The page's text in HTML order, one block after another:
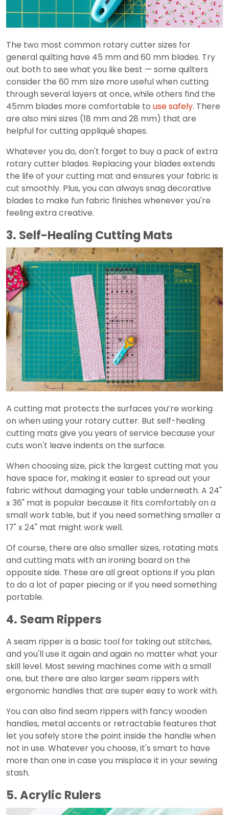
The two most common rotary cutter sizes for
general quilting have 45 mm and 60 mm blades. Try
out both to see what you like best — some quilters
consider the 60 mm size more useful when cutting
through several layers at once, while others find the
45mm blades more comfortable to use safely. There
are also mini sizes (18 mm and 28 mm) that are
helpful for cutting appliqué shapes.
Whatever you do, don't forget to buy a pack of extra
rotary cutter blades. Replacing your blades extends
the life of your cutting mat and ensures your fabric is
cut smoothly. Plus, you can always snag decorative
blades to make fun fabric finishes whenever you're
feeling extra creative.
3. Self-Healing Cutting Mats
A cutting mat protects the surfaces you’re working
on when using your rotary cutter. But self-healing
cutting mats give you years of service because your
cuts won't leave indents on the surface.
When choosing size, pick the largest cutting mat you
have space for, making it easier to spread out your
fabric without damaging your table underneath. A 24"
x 36" mat is popular because it fits comfortably on a
small work table, but if you need something smaller a
17" x 24" mat might work well.
Of course, there are also smaller sizes, rotating mats
and cutting mats with an ironing board on the
opposite side. These are all great options if you plan
to do a lot of paper piecing or if you need something
portable.
4. Seam Rippers
A seam ripper is a basic tool for taking out stitches,
and you'll use it again and again no matter what your
skill level. Most sewing machines come with a small
one, but there are also larger seam rippers with
ergonomic handles that are super easy to work with.
You can also find seam rippers with fancy wooden
handles, metal accents or retractable features that
let you safely store the point inside the handle when
not in use. Whatever you choose, it's smart to have
more than one in case you misplace it in your sewing
stash.
5. Acrylic Rulers